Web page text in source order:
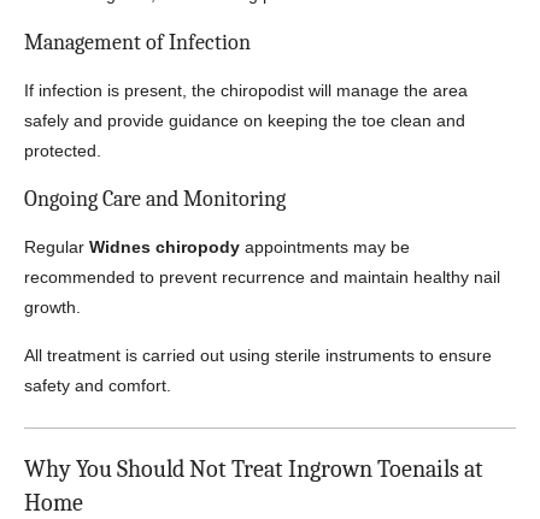
Management of Infection
If infection is present, the chiropodist will manage the area
safely and provide guidance on keeping the toe clean and
protected.
Ongoing Care and Monitoring
Regular Widnes chiropody appointments may be
recommended to prevent recurrence and maintain healthy nail
growth.
All treatment is carried out using sterile instruments to ensure
safety and comfort.
Why You Should Not Treat Ingrown Toenails at
Home